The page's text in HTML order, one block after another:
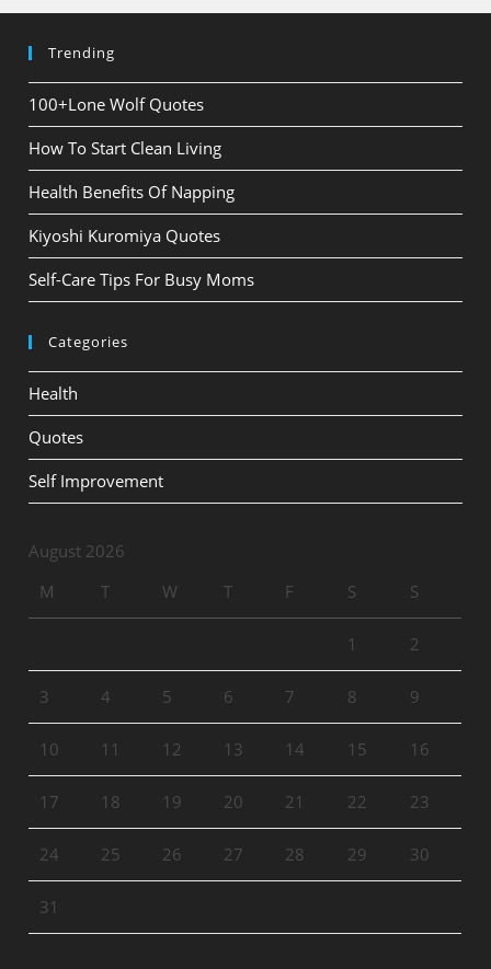
Trending
100+Lone Wolf Quotes
How To Start Clean Living
Health Benefits Of Napping
Kiyoshi Kuromiya Quotes
Self-Care Tips For Busy Moms
Categories
Health
Quotes
Self Improvement
August 2026
M
T W T F S S
1 2
3 4 5 6 7 8 9
10 11 12 13 14 15 16
17 18 19 20 21 22 23
24 25 26 27 28 29 30
31